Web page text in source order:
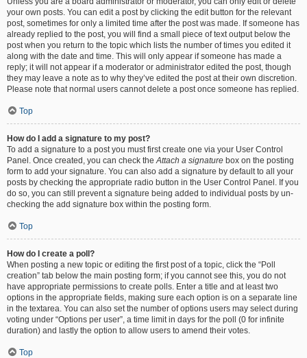
your own posts. You can edit a post by clicking the edit button for the relevant
post, sometimes for only a limited time after the post was made. If someone has
already replied to the post, you will find a small piece of text output below the
post when you return to the topic which lists the number of times you edited it
along with the date and time. This will only appear if someone has made a
reply; it will not appear if a moderator or administrator edited the post, though
they may leave a note as to why they’ve edited the post at their own discretion.
Please note that normal users cannot delete a post once someone has replied.
Top
How do I add a signature to my post?
To add a signature to a post you must first create one via your User Control
Panel. Once created, you can check theAttach a signature box on the posting
form to add your signature. You can also add a signature by default to all your
posts by checking the appropriate radio button in the User Control Panel. If you
do so, you can still prevent a signature being added to individual posts by un-
checking the add signature box within the posting form.
Top
How do I create a poll?
When posting a new topic or editing the first post of a topic, click the “Poll
creation” tab below the main posting form; if you cannot see this, you do not
have appropriate permissions to create polls. Enter a title and at least two
options in the appropriate fields, making sure each option is on a separate line
in the textarea. You can also set the number of options users may select during
voting under “Options per user”, a time limit in days for the poll (0 for infinite
duration) and lastly the option to allow users to amend their votes.
Top